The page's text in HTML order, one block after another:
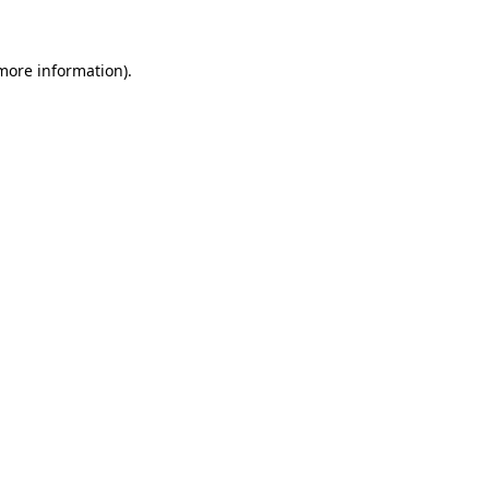
information).